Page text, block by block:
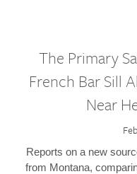
The Primary
French Bar Sill
Near
Reports on a new
from Montana,